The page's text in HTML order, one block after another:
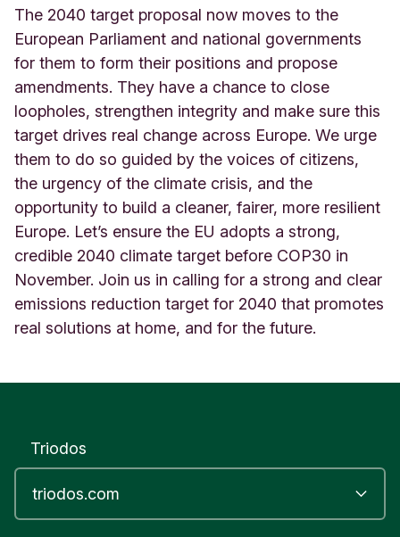
The 2040 target proposal now moves to the
European Parliament and national governments
for them to form their positions and propose
amendments. They have a chance to close
loopholes, strengthen integrity and make sure this
target drives real change across Europe. We urge
them to do so guided by the voices of citizens,
the urgency of the climate crisis, and the
opportunity to build a cleaner, fairer, more resilient
Europe. Let’s ensure the EU adopts a strong,
credible 2040 climate target before COP30 in
November. Join us in calling for a strong and clear
emissions reduction target for 2040 that promotes
real solutions at home, and for the future.
Triodos